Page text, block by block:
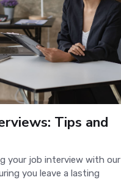
Tips and
your job interview with our
you leave a lasting